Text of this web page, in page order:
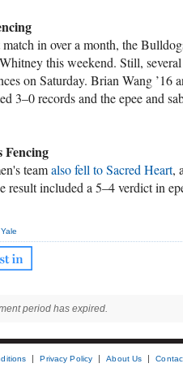
in over a month, the
this weekend. Still,
on Saturday. Brian Wang ’16
3–0 records and the epee and
Fencing
teamalso fell to Sacred Heart,
result included a 5–4 verdict in
period has expired.
Privacy Policy About Us